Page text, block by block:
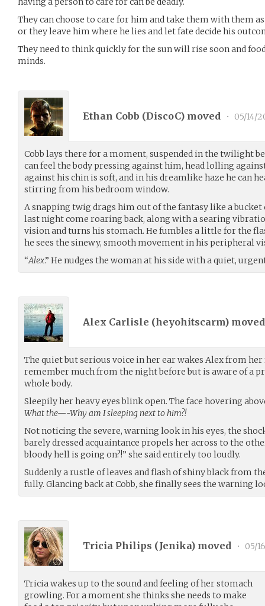
They can choose to care for him and take them with them
or they leave him where he lies and let fate decide his
They need to think quickly for the sun will rise soon and
minds.
Ethan Cobb (DiscoC) moved • 05/14/
Cobb lays there for a moment, suspended in the twilight
can feel the body pressing against him, head lolling
against his chin is soft, and in his dreamlike haze he can
stirring from his bedroom window.
A snapping twig drags him out of the fantasy like a bucket
last night come roaring back, along with a searing
vision and turns his stomach. He fumbles a little for the
he sees the sinewy, smooth movement in his peripheral
“Alex.” He nudges the woman at his side with a quiet,
Alex Carlisle (heyohitscarm)
The quiet but serious voice in her ear wakes Alex from her
remember much from the night before but is aware of a
whole body.
Sleepily her heavy eyes blink open. The face hovering
What the—-Why am I sleeping next to him?!
Not noticing the severe, warning look in his eyes, the
barely dressed acquaintance propels her across to the
bloody hell is going on?!” she said entirely too loudly.
Suddenly a rustle of leaves and flash of shiny black from
fully. Glancing back at Cobb, she finally sees the warning
Tricia Philips (Jenika) moved • 05/
Tricia wakes up to the sound and feeling of her stomach
growling. For a moment she thinks she needs to make